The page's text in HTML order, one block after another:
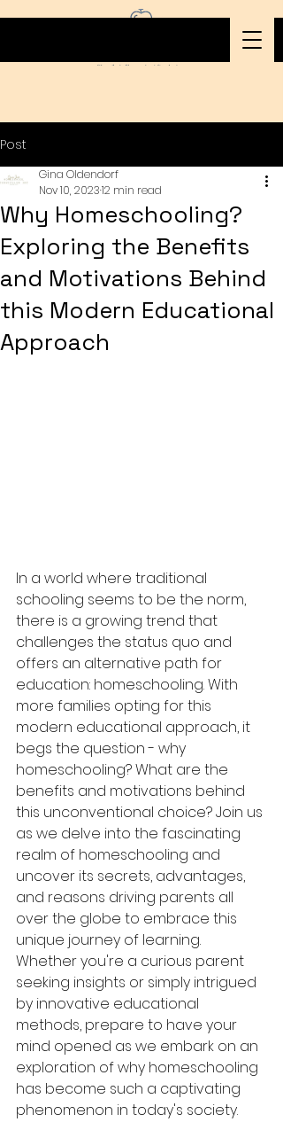
Post
Why Homeschooling?
Exploring the Benefits
and Motivations Behind
this Modern Educational
Approach
Gina Oldendorf
Nov 10, 202312 min read
In a world where traditional
schooling seems to be the norm,
there is a growing trend that
challenges the status quo and
offers an alternative path for
education: homeschooling. With
more families opting for this
modern educational approach, it
begs the question - why
homeschooling? What are the
benefits and motivations behind
this unconventional choice? Join us
as we delve into the fascinating
realm of homeschooling and
uncover its secrets, advantages,
and reasons driving parents all
over the globe to embrace this
unique journey of learning.
Whether you're a curious parent
seeking insights or simply intrigued
by innovative educational
methods, prepare to have your
mind opened as we embark on an
exploration of why homeschooling
has become such a captivating
phenomenon in today's society.